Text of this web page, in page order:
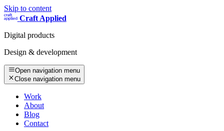
Skip to content
Craft Applied
Digital products
Design & development
Open navigation menu
Close navigation menu
Work
About
Blog
Contact